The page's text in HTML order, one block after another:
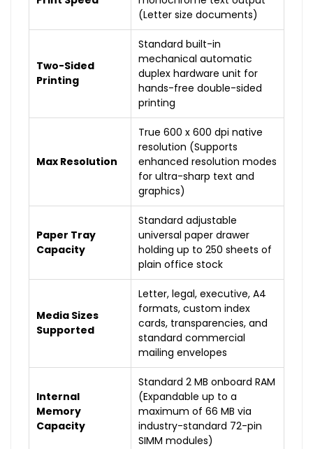
(Letter size documents)
Two-Sided
Printing
Standard built-in
mechanical automatic
duplex hardware unit for
hands-free double-sided
printing
Max Resolution
True 600 x 600 dpi native
resolution (Supports
enhanced resolution modes
for ultra-sharp text and
graphics)
Paper Tray
Capacity
Standard adjustable
universal paper drawer
holding up to 250 sheets of
plain office stock
Media Sizes
Supported
Letter, legal, executive, A4
formats, custom index
cards, transparencies, and
standard commercial
mailing envelopes
Internal
Memory
Capacity
Standard 2 MB onboard RAM
(Expandable up to a
maximum of 66 MB via
industry-standard 72-pin
SIMM modules)